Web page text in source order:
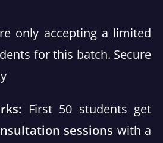
only accepting a limited
for this batch. Secure
First 50 students get
sessions with a